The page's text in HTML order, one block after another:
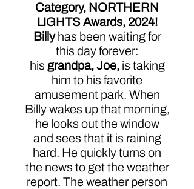
Category, NORTHERN
LIGHTS Awards, 2024!
Billyhas been waiting for
this day forever:
his grandpa, Joe, is taking
him to his favorite
amusement park. When
Billy wakes up that morning,
he looks out the window
and sees that it is raining
hard. He quickly turns on
the news to get the weather
report. The weather person